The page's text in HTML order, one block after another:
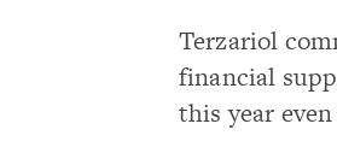
Terzariol
financial
this year